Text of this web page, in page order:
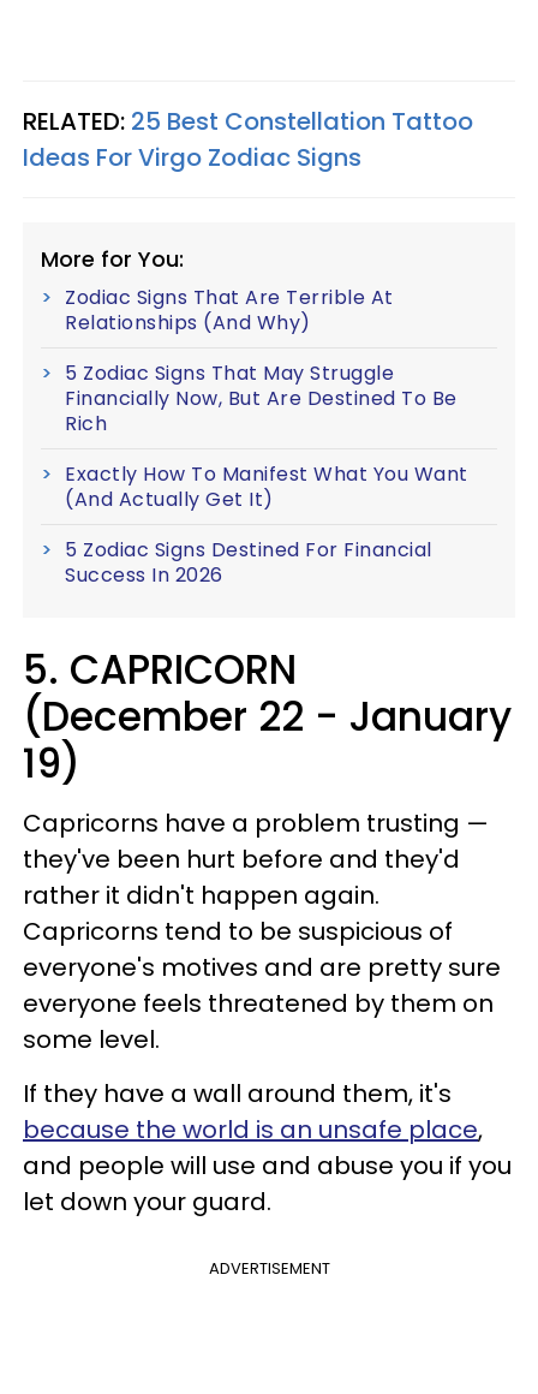
RELATED: 25 Best Constellation Tattoo
Ideas For Virgo Zodiac Signs
More for You:
Zodiac Signs That Are Terrible At
Relationships (And Why)
5 Zodiac Signs That May Struggle
Financially Now, But Are Destined To Be
Rich
Exactly How To Manifest What You Want
(And Actually Get It)
5 Zodiac Signs Destined For Financial
Success In 2026
5. CAPRICORN
(December 22 - January
19)
Capricorns have a problem trusting —
they've been hurt before and they'd
rather it didn't happen again.
Capricorns tend to be suspicious of
everyone's motives and are pretty sure
everyone feels threatened by them on
some level.
If they have a wall around them, it's
because the world is an unsafe place,
and people will use and abuse you if you
let down your guard.
ADVERTISEMENT